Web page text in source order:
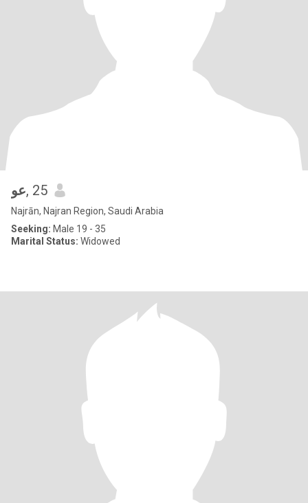
عو, 25
Najrān, Najran Region, Saudi Arabia
Seeking: Male 19 - 35
Marital Status: Widowed